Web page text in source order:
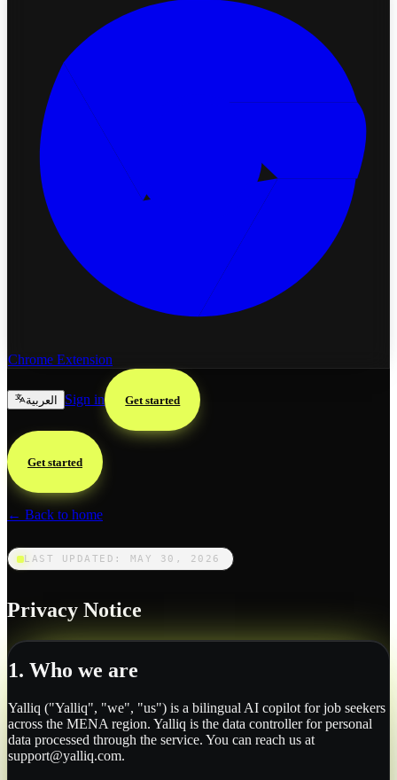
Chrome Extension
العربية Sign in Get started
Get started
← Back to home
LAST UPDATED: MAY 30, 2026
Privacy Notice
1. Who we are
Yalliq ("Yalliq", "we", "us") is a bilingual AI copilot for job seekers
across the MENA region. Yalliq is the data controller for personal
data processed through the service. You can reach us at
support@yalliq.com.